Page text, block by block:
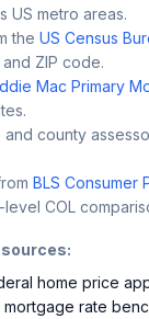
US metro areas.
the US Census
ZIP code.
Mac Primary
and county
BLS Consumer
COL
home price
rate